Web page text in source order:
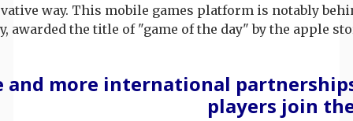
way. This mobile games platform is notably
awarded the title of "game of the day" by the apple
and more international
players join